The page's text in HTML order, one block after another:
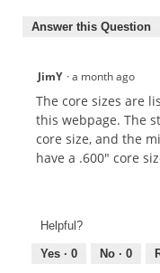
Answer this Question
JimY ·a month ago
The core sizes are
this webpage. The
core size, and the
have a .600" core
Helpful?
Yes · 0 No · 0